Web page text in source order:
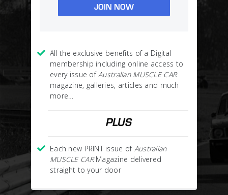
JOIN NOW
All the exclusive benefits of a Digital
membership including online access to
every issue of Australian MUSCLE CAR
magazine, galleries, articles and much
more…
PLUS
Each new PRINT issue of Australian
MUSCLE CARMagazine delivered
straight to your door